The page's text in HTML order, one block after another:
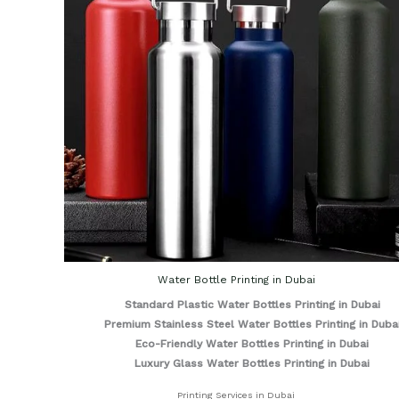
Water Bottle Printing in Dubai
Standard Plastic Water Bottles Printing in Dubai
Premium Stainless Steel Water Bottles Printing in
Eco-Friendly Water Bottles Printing in Dubai
Luxury Glass Water Bottles Printing in Dubai
Printing Services in Dubai